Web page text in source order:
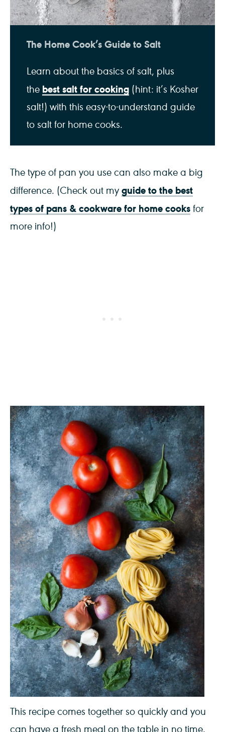
The Home Cook’s Guide to Salt
Learn about the basics of salt, plus
the best salt for cooking(hint: it’s Kosher
salt!) with this easy-to-understand guide
to salt for home cooks.
The type of pan you use can also make a big
difference. (Check out myguide to the best
types of pans & cookware for home cooksfor
more info!)
This recipe comes together so quickly and you
can have a fresh meal on the table in no time.